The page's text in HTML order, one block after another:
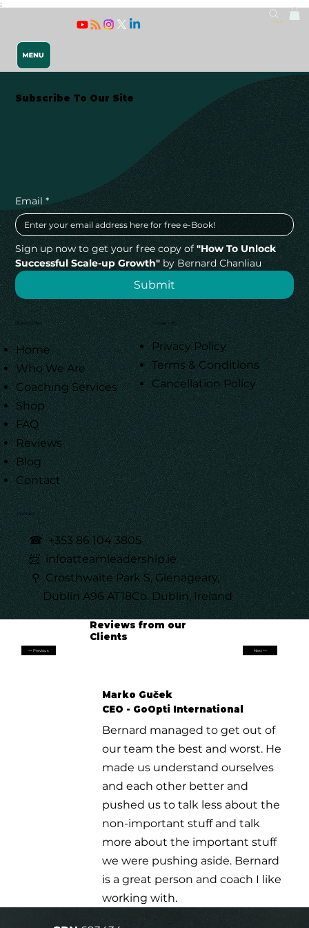
;
Log In
Reviews from our
Clients
<< Previous Next >>
Marko Guček
CEO - GoOpti International
Bernard managed to get out of
our team the best and worst. He
made us understand ourselves
and each other better and
pushed us to talk less about the
non-important stuff and talk
more about the important stuff
we were pushing aside. Bernard
is a great person and coach I like
working with.
Subscribe To Our Site
Contact
☎ +353 86 104 3805
📨 infoatteamleadership.ie
⚲ Crosthwaite Park S, Glenageary,
Dublin A96 AT18Co. Dublin, Ireland
Legal Info
Privacy Policy
Terms & Conditions
Cancellation Policy
Email *
Sign up now to get your free copy of "How To Unlock
Successful Scale-up Growth" by Bernard Chanliau
Submit
Quick Links
Home
Who We Are
Coaching Services
Shop
FAQ
Reviews
Blog
Contact